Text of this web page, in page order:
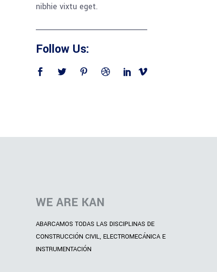
nibhie vixtu eget.
Follow Us:
WE ARE KAN
ABARCAMOS TODAS LAS DISCIPLINAS DE
CONSTRUCCIÓN CIVIL, ELECTROMECÁNICA E
INSTRUMENTACIÓN